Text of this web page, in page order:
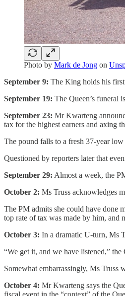
Photo by Mark de Jong on
September 9: The King holds his
September 19: The Queen’s funeral
September 23: Mr Kwarteng
tax for the highest earners and axing
The pound falls to a fresh 37-year
Questioned by reporters later that
September 29: Almost a week, the
October 2: Ms Truss acknowledges
The PM admits she could have done
top rate of tax was made by him, and
October 3: In a dramatic U-turn, Ms
“We get it, and we have listened,”
Somewhat embarrassingly, Ms
October 4: Mr Kwarteng says the
fiscal event in the “context” of the